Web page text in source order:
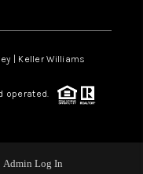
| Keller Williams
operated.
Admin Log In